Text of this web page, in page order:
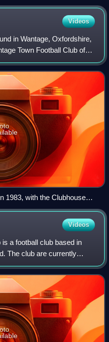
Videos
in Wantage, Oxfordshire,
Town Football Club of
It has a capacity of about
1983, with the Clubhouse
main stands to the left
Videos
a football club based in
The club are currently
League Premier
Northcourt.